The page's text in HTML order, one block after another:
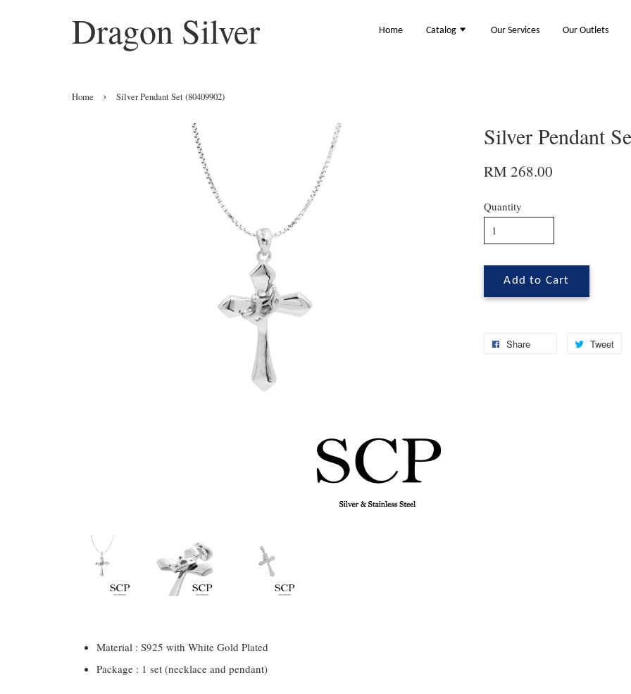
Dragon Silver Home Catalog Our Services Our Outlets
Home › Silver Pendant Set (80409902)
Silver Pendant
RM 268.00
Quantity
Add to Cart
Share Tweet
Material : S925 with White Gold Plated
Package : 1 set (necklace and pendant)